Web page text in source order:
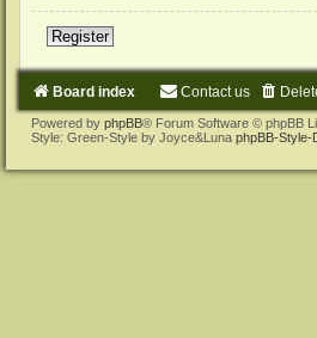
Register
Board index Contact us
Powered by phpBB® Forum Software © phpBB
Style: Green-Style by Joyce&Luna phpBB-Style-